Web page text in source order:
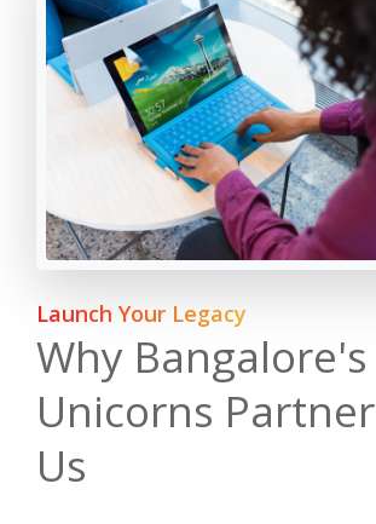
Launch Your Legacy
Why Bangalore's
Unicorns
Us